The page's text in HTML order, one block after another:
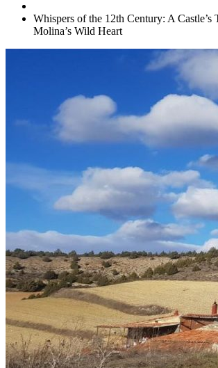
Whispers of the 12th Century: A Castle’s
Molina’s Wild Heart